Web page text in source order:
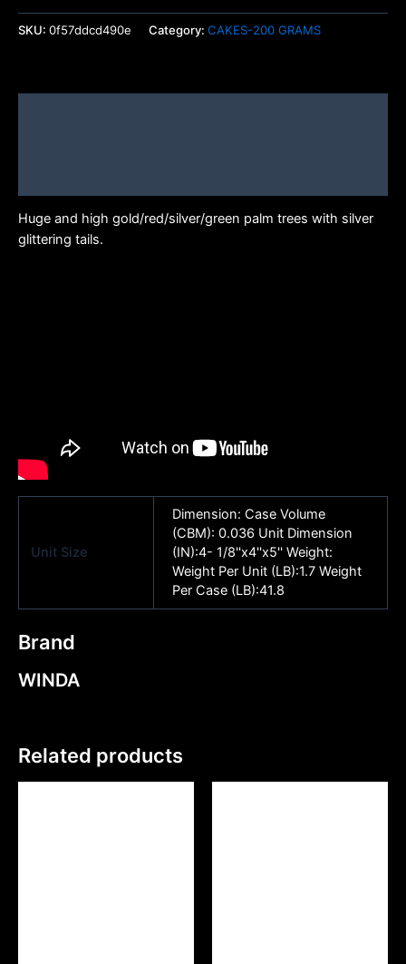
SKU: 0f57ddcd490e Category: CAKES-200 GRAMS
Huge and high gold/red/silver/green palm trees with silver
glittering tails.
Unit Size
Dimension: Case Volume
(CBM): 0.036 Unit Dimension
(IN):4- 1/8''x4''x5'' Weight:
Weight Per Unit (LB):1.7 Weight
Per Case (LB):41.8
Brand
WINDA
Related products